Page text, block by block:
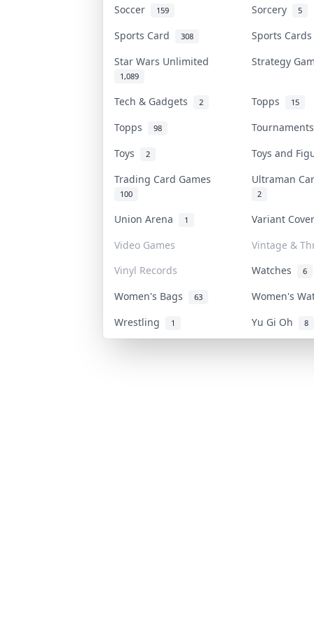
Soccer 159 Sorcery 5
Sports Card 308
Sports
Star Wars Unlimited
1,089
Strategy
Tech & Gadgets 2 Topps 15
Topps 98
Toys
2
Toys and
Trading Card Games
100
Ultraman
2
Union Arena 1
Variant
Video Games
Vintage &
Vinyl Records
Watches 6
Women's Bags 63
Women's
Wrestling
1 Yu Gi Oh 8